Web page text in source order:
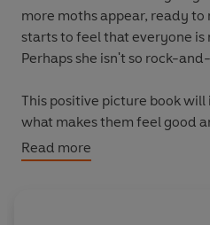
more moths appear, ready
starts to feel that everyone is
Perhaps she isn't so rock-
This positive picture book
what makes them feel good
confidence shine.
Read more